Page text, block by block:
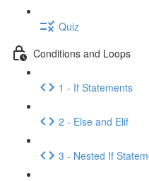
Quiz
Conditions and Loops
1 - If Statements
2 - Else and Elif
3 - Nested If